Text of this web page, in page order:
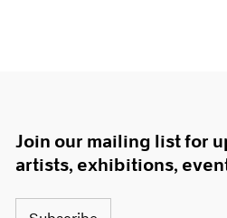
Join our mailing list for
artists, exhibitions,